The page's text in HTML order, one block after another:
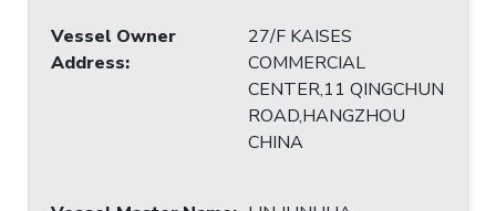
Vessel Owner
Address:
27/F KAISES
COMMERCIAL
CENTER,11 QINGCHUN
ROAD,HANGZHOU
CHINA